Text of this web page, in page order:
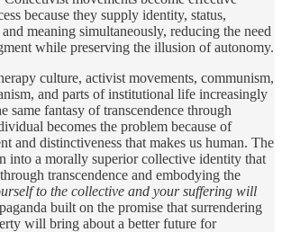
because they supply identity, status,
meaning simultaneously, reducing the need
while preserving the illusion of autonomy.
culture, activist movements, communism,
and parts of institutional life increasingly
same fantasy of transcendence through
becomes the problem because of
and distinctiveness that makes us human. The
into a morally superior collective identity that
transcendence and embodying the
to the collective and your suffering will
built on the promise that surrendering
will bring about a better future for